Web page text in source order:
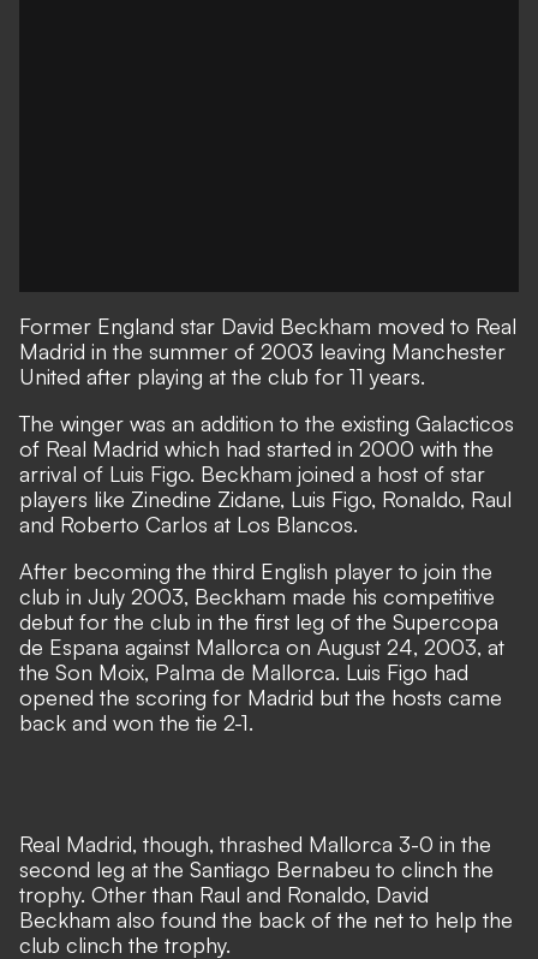
Former England star David Beckham moved to Real
Madrid in the summer of 2003 leaving Manchester
United after playing at the club for 11 years.
The winger was an addition to the existing Galacticos
of Real Madrid which had started in 2000 with the
arrival of Luis Figo. Beckham joined a host of star
players like Zinedine Zidane, Luis Figo, Ronaldo, Raul
and Roberto Carlos at Los Blancos.
After becoming the third English player to join the
club in July 2003, Beckham made his competitive
debut for the club in the first leg of the Supercopa
de Espana against Mallorca on August 24, 2003, at
the Son Moix, Palma de Mallorca. Luis Figo had
opened the scoring for Madrid but the hosts came
back and won the tie 2-1.
Real Madrid, though, thrashed Mallorca 3-0 in the
second leg at the Santiago Bernabeu to clinch the
trophy. Other than Raul and Ronaldo, David
Beckham also found the back of the net to help the
club clinch the trophy.